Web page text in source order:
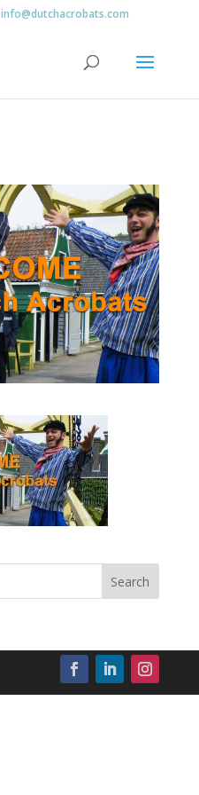
info@dutchacrobats.com